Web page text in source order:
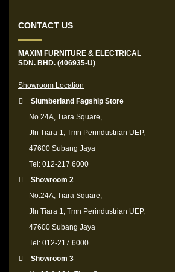
CONTACT US
MAXIM FURNITURE & ELECTRICAL
SDN. BHD. (406935-U)
Showroom Location
Slumberland Fagship Store
No.24A, Tiara Square,
Jln Tiara 1, Tmn Perindustrian UEP,
47600 Subang Jaya
Tel: 012-217 6000
Showroom 2
No.24A, Tiara Square,
Jln Tiara 1, Tmn Perindustrian UEP,
47600 Subang Jaya
Tel: 012-217 6000
Showroom 3